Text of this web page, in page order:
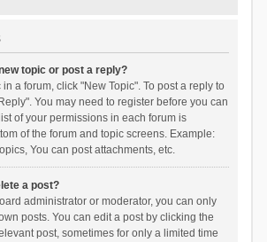
topic or post a reply?
a forum, click "New Topic". To post a reply to
You may need to register before you can
of your permissions in each forum is
of the forum and topic screens. Example:
You can post attachments, etc.
a post?
administrator or moderator, you can only
posts. You can edit a post by clicking the
post, sometimes for only a limited time